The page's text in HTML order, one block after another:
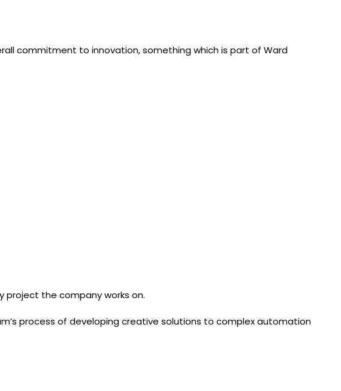
commitment to innovation, something which is part of Ward
project the company works on.
process of developing creative solutions to complex automation